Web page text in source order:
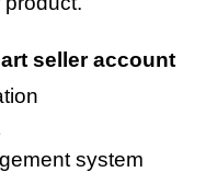
seller account
system